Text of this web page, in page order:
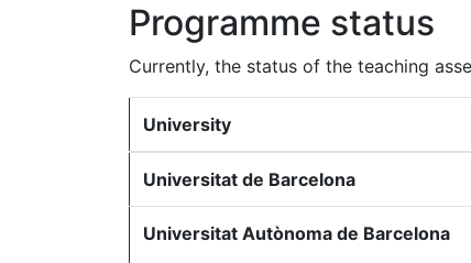
Programme status
Currently, the status of the teaching
University
Universitat de Barcelona
Universitat Autònoma de Barcelona